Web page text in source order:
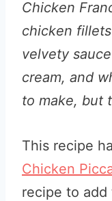
Chicken
chicken
velvety
cream, and
to make, but
This recipe
Chicken
recipe to